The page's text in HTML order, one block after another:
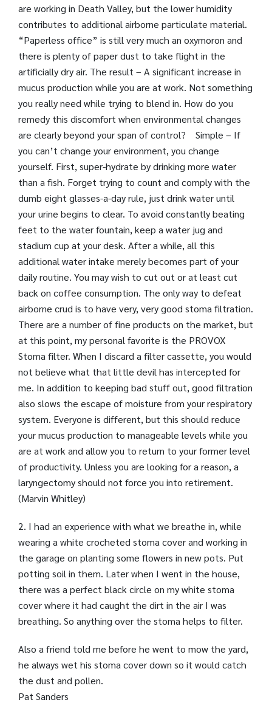
are working in Death Valley, but the lower humidity
contributes to additional airborne particulate material.
“Paperless office” is still very much an oxymoron and
there is plenty of paper dust to take flight in the
artificially dry air. The result – A significant increase in
mucus production while you are at work. Not something
you really need while trying to blend in. How do you
remedy this discomfort when environmental changes
are clearly beyond your span of control? Simple – If
you can’t change your environment, you change
yourself. First, super-hydrate by drinking more water
than a fish. Forget trying to count and comply with the
dumb eight glasses-a-day rule, just drink water until
your urine begins to clear. To avoid constantly beating
feet to the water fountain, keep a water jug and
stadium cup at your desk. After a while, all this
additional water intake merely becomes part of your
daily routine. You may wish to cut out or at least cut
back on coffee consumption. The only way to defeat
airborne crud is to have very, very good stoma filtration.
There are a number of fine products on the market, but
at this point, my personal favorite is the PROVOX
Stoma filter. When I discard a filter cassette, you would
not believe what that little devil has intercepted for
me. In addition to keeping bad stuff out, good filtration
also slows the escape of moisture from your respiratory
system. Everyone is different, but this should reduce
your mucus production to manageable levels while you
are at work and allow you to return to your former level
of productivity. Unless you are looking for a reason, a
laryngectomy should not force you into retirement.
(Marvin Whitley)
2. I had an experience with what we breathe in, while
wearing a white crocheted stoma cover and working in
the garage on planting some flowers in new pots. Put
potting soil in them. Later when I went in the house,
there was a perfect black circle on my white stoma
cover where it had caught the dirt in the air I was
breathing. So anything over the stoma helps to filter.
Also a friend told me before he went to mow the yard,
he always wet his stoma cover down so it would catch
the dust and pollen.
Pat Sanders